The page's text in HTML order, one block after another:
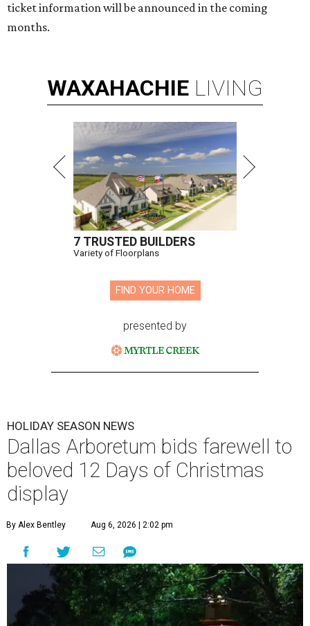
ticket information will be announced in the coming
months.
WAXAHACHIE LIVING
7 TRUSTED BUILDERS
Variety of Floorplans
FIND YOUR HOME
presented by
HOLIDAY SEASON NEWS
Dallas Arboretum bids farewell to
beloved 12 Days of Christmas
display
By Alex Bentley Aug 6, 2026 | 2:02 pm